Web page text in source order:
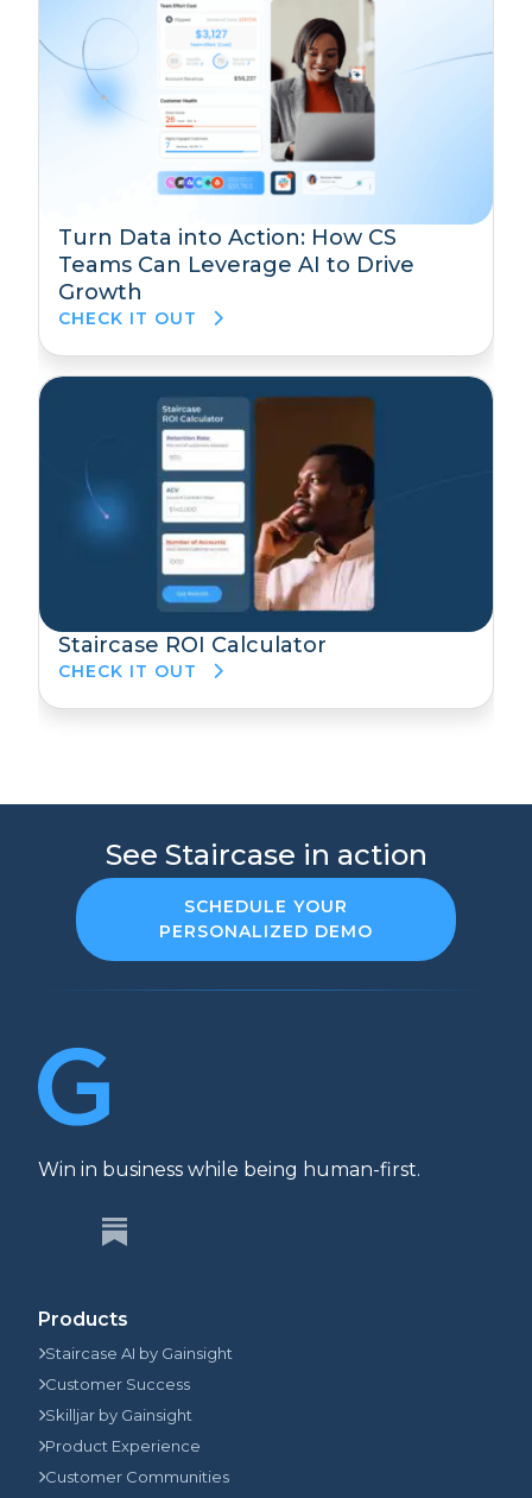
Turn Data into Action: How CS
Teams Can Leverage AI to Drive
Growth
CHECK IT OUT
Staircase ROI Calculator
CHECK IT OUT
See Staircase in action
SCHEDULE YOUR
PERSONALIZED DEMO
Win in business while being human-first.
Products
Staircase AI by Gainsight
Customer Success
Skilljar by Gainsight
Product Experience
Customer Communities